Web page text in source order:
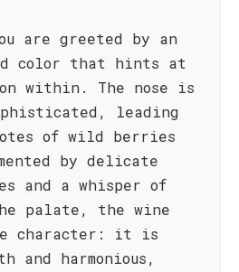
are greeted by an
color that hints at
within. The nose is
leading
of wild berries
by delicate
and a whisper of
palate, the wine
character: it is
and harmonious,